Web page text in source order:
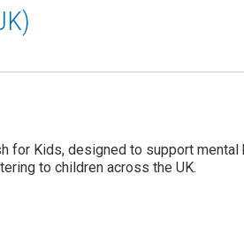
for Kids, designed to support
to children across the UK.